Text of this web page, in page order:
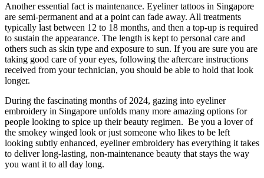
Another essential fact is maintenance. Eyeliner tattoos in Singapore
are semi-permanent and at a point can fade away. All treatments
typically last between 12 to 18 months, and then a top-up is required
to sustain the appearance. The length is kept to personal care and
others such as skin type and exposure to sun. If you are sure you are
taking good care of your eyes, following the aftercare instructions
received from your technician, you should be able to hold that look
longer.
During the fascinating months of 2024, gazing into eyeliner
embroidery in Singapore unfolds many more amazing options for
people looking to spice up their beauty regimen. Be you a lover of
the smokey winged look or just someone who likes to be left
looking subtly enhanced, eyeliner embroidery has everything it takes
to deliver long-lasting, non-maintenance beauty that stays the way
you want it to all day long.